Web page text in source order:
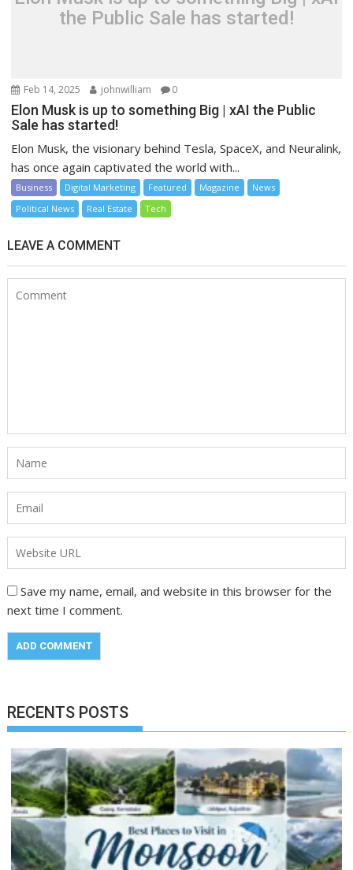
the Public Sale has started!
Feb 14, 2025 johnwilliam 0
Elon Musk is up to something Big | xAI the Public
Sale has started!
Elon Musk, the visionary behind Tesla, SpaceX, and Neuralink,
has once again captivated the world with...
Business Digital Marketing Featured Magazine
News
Political News
Real Estate Tech
LEAVE A COMMENT
Save my name, email, and website in this browser for the
next time I comment.
RECENTS POSTS